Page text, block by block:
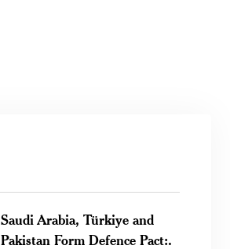
Saudi Arabia, Türkiye and
Pakistan Form Defence Pact:.